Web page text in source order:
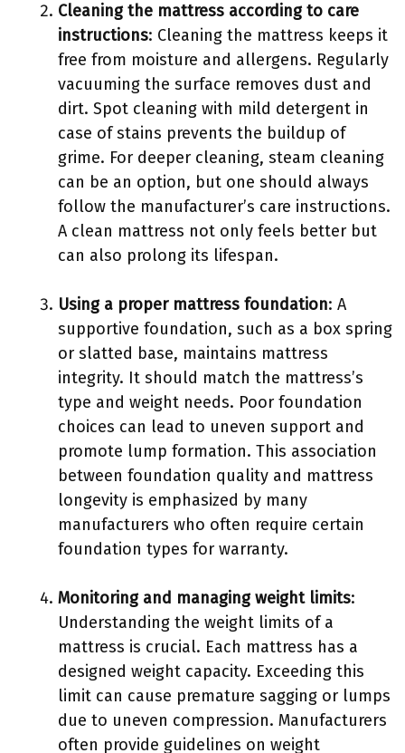
Cleaning the mattress according to care
instructions: Cleaning the mattress keeps it
free from moisture and allergens. Regularly
vacuuming the surface removes dust and
dirt. Spot cleaning with mild detergent in
case of stains prevents the buildup of
grime. For deeper cleaning, steam cleaning
can be an option, but one should always
follow the manufacturer’s care instructions.
A clean mattress not only feels better but
can also prolong its lifespan.
Using a proper mattress foundation: A
supportive foundation, such as a box spring
or slatted base, maintains mattress
integrity. It should match the mattress’s
type and weight needs. Poor foundation
choices can lead to uneven support and
promote lump formation. This association
between foundation quality and mattress
longevity is emphasized by many
manufacturers who often require certain
foundation types for warranty.
Monitoring and managing weight limits:
Understanding the weight limits of a
mattress is crucial. Each mattress has a
designed weight capacity. Exceeding this
limit can cause premature sagging or lumps
due to uneven compression. Manufacturers
often provide guidelines on weight